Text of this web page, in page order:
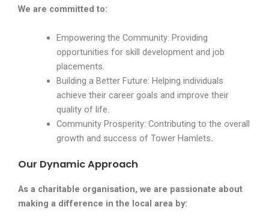
We are committed to:
Empowering the Community: Providing
opportunities for skill development and job
placements.
Building a Better Future: Helping individuals
achieve their career goals and improve their
quality of life.
Community Prosperity: Contributing to the overall
growth and success of Tower Hamlets.
Our Dynamic Approach
As a charitable organisation, we are passionate about
making a difference in the local area by: